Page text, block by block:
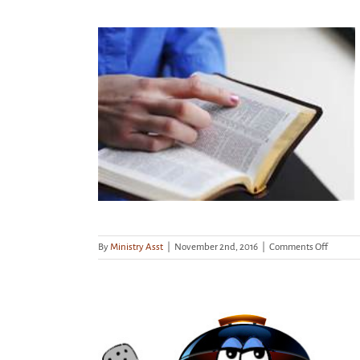
ByMinistry Asst November 2nd, 2016 Comments Offon